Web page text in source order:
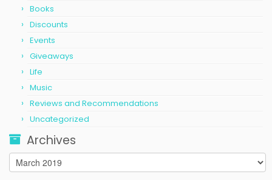
Books
Discounts
Events
Giveaways
Life
Music
Reviews and Recommendations
Uncategorized
Archives
Archives